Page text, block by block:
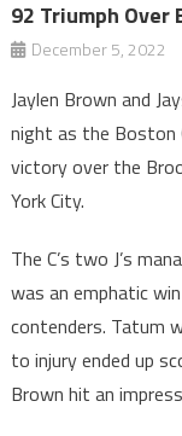
92 Triumph Over
December 5, 2022
Jaylen Brown and
night as the Boston
victory over the
York City.
The C’s two J’s
was an emphatic
contenders. Tatum
to injury ended up
Brown hit an